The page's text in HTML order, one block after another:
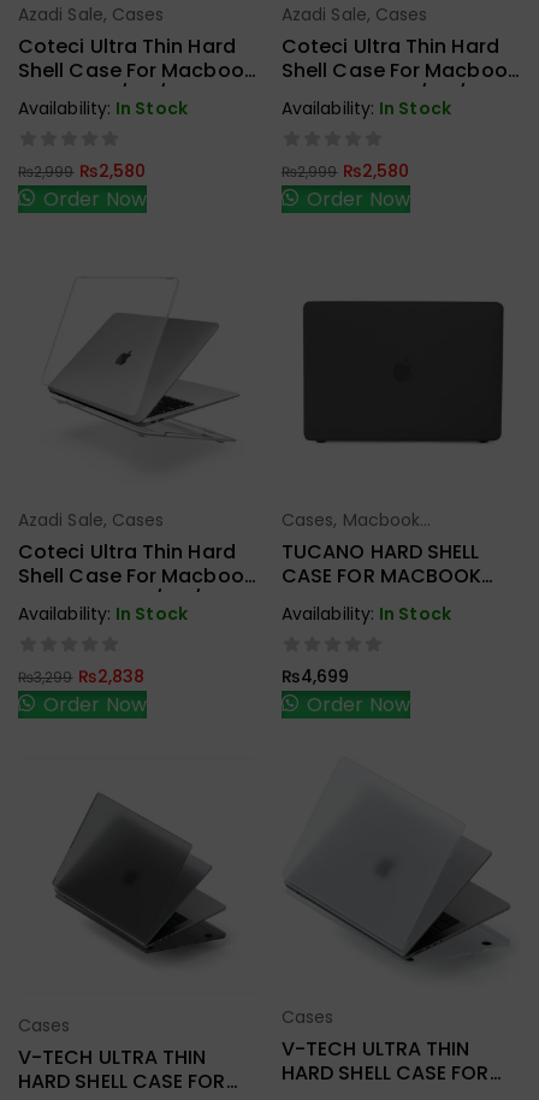
Add To Cart
Azadi Sale, Cases
Coteci Ultra Thin Hard
Shell Case For Macbook
Air 13.6 M2/M3/M4
(A2681) Crystal
Availability: In Stock
₨2,999 ₨2,580
Order Now
Add To Cart
Azadi Sale, Cases
Coteci Ultra Thin Hard
Shell Case For Macbook
Pro 14 Inch M2/M3/M4
(A2442/A2779) Crystal
Availability: In Stock
₨2,999 ₨2,580
Order Now
Add To Cart
Azadi Sale, Cases
Coteci Ultra Thin Hard
Shell Case For Macbook
Pro 16 Inch M2/M3/M4
Crystal
Availability: In Stock
₨3,299 ₨2,838
Order Now
Add To Cart
Cases, Macbook
Accessories
TUCANO HARD SHELL
CASE FOR MACBOOK
A2338/A2251/A2289
Availability: In Stock
₨4,699
Order Now
Cases
V-TECH ULTRA THIN
HARD SHELL CASE FOR
Cases
V-TECH ULTRA THIN
HARD SHELL CASE FOR